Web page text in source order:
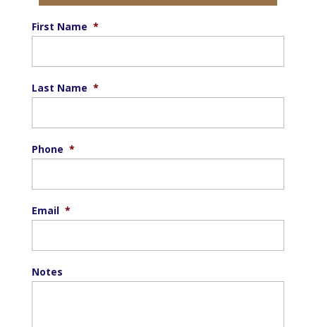
First Name *
Last Name *
Phone *
Email *
Notes